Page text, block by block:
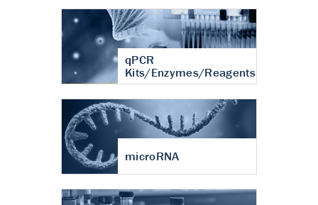
qPCR
Kits/Enzymes/Reagents
microRNA